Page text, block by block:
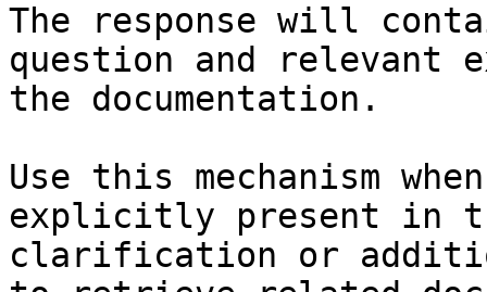
The response will
question and relevant
the documentation.
Use this mechanism
explicitly present in
clarification or